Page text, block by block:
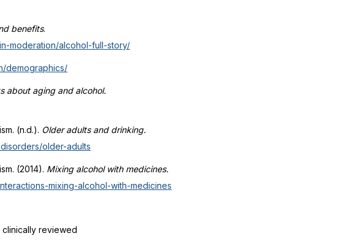
benefits.
moderation/alcohol-full-story/
demographics/
about aging and alcohol.
(n.d.). Older adults and drinking.
older-adults
(2014). Mixing alcohol with medicines.
mixing-alcohol-with-medicines
reviewed